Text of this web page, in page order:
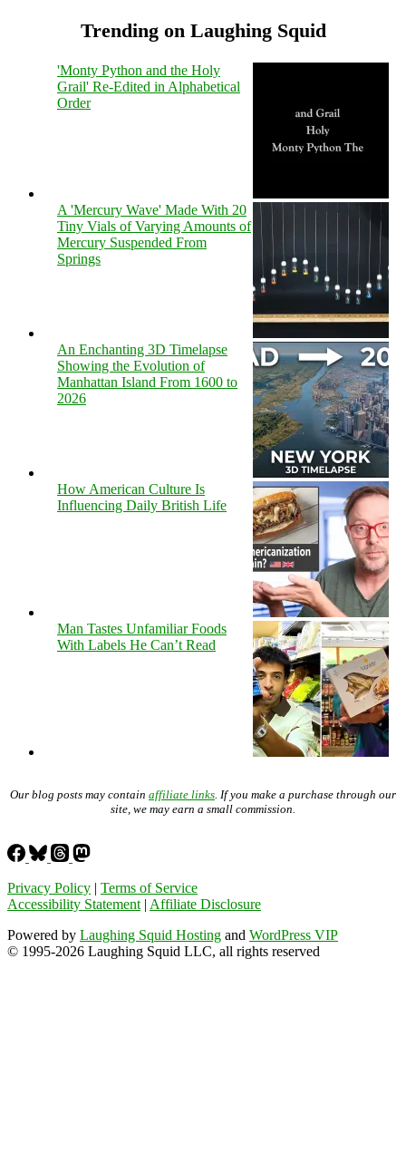
Trending on Laughing Squid
'Monty Python and the Holy
Grail' Re-Edited in Alphabetical
Order
A 'Mercury Wave' Made With 20
Tiny Vials of Varying Amounts of
Mercury Suspended From
Springs
An Enchanting 3D Timelapse
Showing the Evolution of
Manhattan Island From 1600 to
2026
How American Culture Is
Influencing Daily British Life
Man Tastes Unfamiliar Foods
With Labels He Can’t Read
Our blog posts may contain affiliate links . If you make a purchase through our
site, we may earn a small commission.
Privacy Policy | Terms of Service
Accessibility Statement | Affiliate Disclosure
Powered by Laughing Squid Hosting and WordPress VIP
© 1995-2026 Laughing Squid LLC, all rights reserved